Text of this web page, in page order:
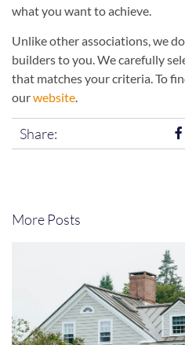
what you want to achieve.
Unlike other associations, we
builders to you. We carefully
that matches your criteria. To
ourwebsite.
Share:
More Posts